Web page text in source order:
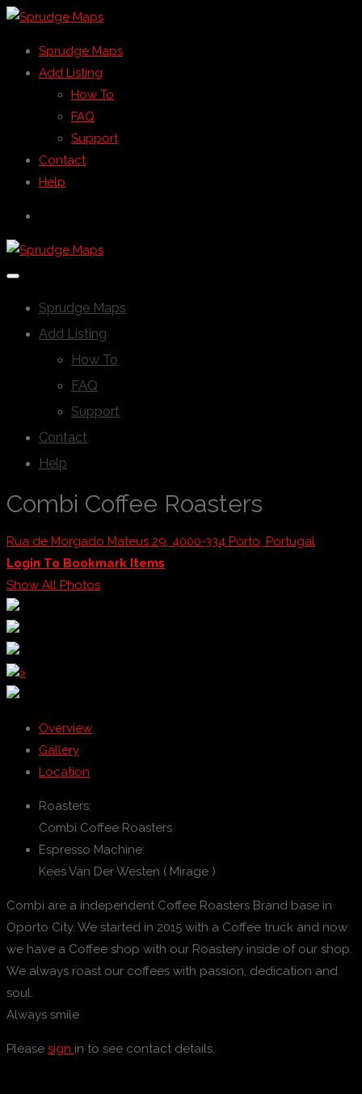
Sprudge Maps
Add Listing
How To
FAQ
Support
Contact
Help
Sprudge Maps
Add Listing
How To
FAQ
Support
Contact
Help
Combi Coffee Roasters
Rua de Morgado Mateus 29, 4000-334 Porto, Portugal
Login To Bookmark Items
Show All Photos
>
Overview
Gallery
Location
Roasters:
Combi Coffee Roasters
Espresso Machine:
Kees Van Der Westen ( Mirage )
Combi are a independent Coffee Roasters Brand base in
Oporto City. We started in 2015 with a Coffee truck and now
we have a Coffee shop with our Roastery inside of our shop.
We always roast our coffees with passion, dedication and
soul.
Always smile
Please sign in to see contact details.